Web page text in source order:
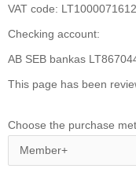
VAT code:
Checking account:
AB SEB bankas
This page has been
Choose the purchase